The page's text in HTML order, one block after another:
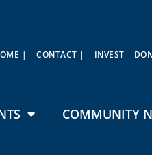
| CONTACT | INVEST
COMMUNITY